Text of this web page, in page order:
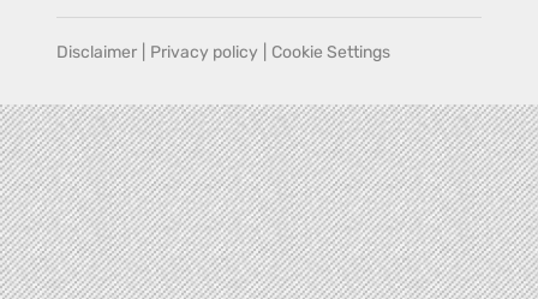
Disclaimer Privacy policy Cookie Settings